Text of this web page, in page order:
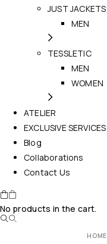
JUST JACKETS
MEN
TESSLETIC
MEN
WOMEN
ATELIER
EXCLUSIVE SERVICES
Blog
Collaborations
Contact Us
No products in the cart.
HOME